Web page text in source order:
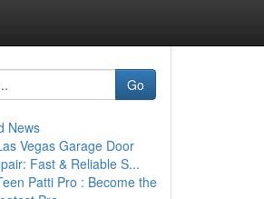
Go
News
Vegas Garage Door
Fast & Reliable S...
Patti Pro : Become the